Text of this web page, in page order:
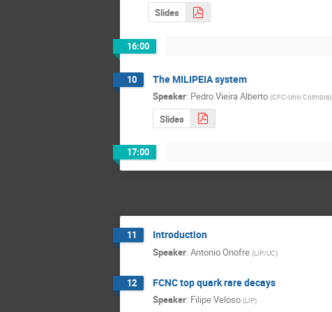
Slides
16:00
10 The MILIPEIA system
Speaker: Pedro Vieira Alberto (CFC-Univ.Coimbra)
Slides
17:00
11 Introduction
Speaker: Antonio Onofre (LIP/UC)
12 FCNC top quark rare decays
Speaker: Filipe Veloso (LIP)